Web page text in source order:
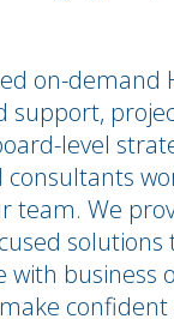
on-demand
support,
level
team. We
solutions
with business
confident